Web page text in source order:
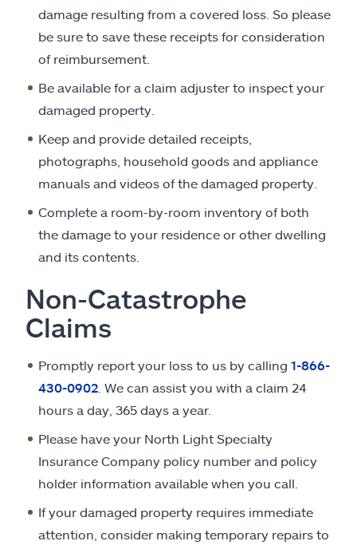
damage resulting from a covered loss. So please
be sure to save these receipts for consideration
of reimbursement.
Be available for a claim adjuster to inspect your
damaged property.
Keep and provide detailed receipts,
photographs, household goods and appliance
manuals and videos of the damaged property.
Complete a room-by-room inventory of both
the damage to your residence or other dwelling
and its contents.
Non-Catastrophe
Claims
Promptly report your loss to us by calling 1-866-
430-0902 . We can assist you with a claim 24
hours a day, 365 days a year.
Please have your North Light Specialty
Insurance Company policy number and policy
holder information available when you call.
If your damaged property requires immediate
attention, consider making temporary repairs to